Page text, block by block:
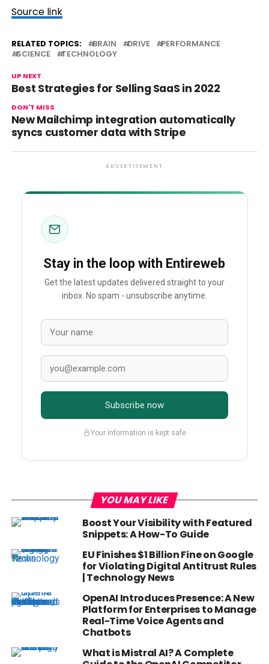
Source link
RELATED TOPICS: BRAIN DRIVE
PERFORMANCE
SCIENCE
TECHNOLOGY
UP NEXT
Best Strategies for Selling SaaS in 2022
DON'T MISS
New Mailchimp integration automatically
syncs customer data with Stripe
ADVERTISEMENT
Stay in the loop with Entireweb
Get the latest updates delivered straight to your
inbox. No spam - unsubscribe anytime.
Subscribe now
Your information is kept safe
YOU MAY LIKE
Boost Your Visibility with Featured
Snippets: A How-To Guide
EU Finishes $1 Billion Fine on Google
for Violating Digital Antitrust Rules
| Technology News
OpenAI Introduces Presence: A New
Platform for Enterprises to Manage
Real-Time Voice Agents and
Chatbots
What is Mistral AI? A Complete